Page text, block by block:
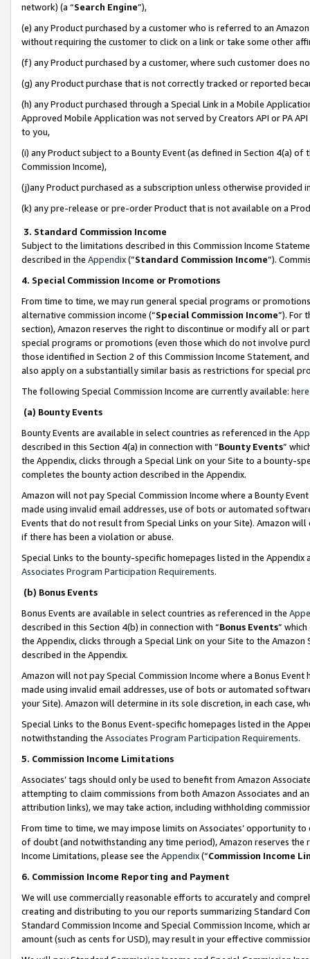
network) (a “Search Engine”),
(e) any Product purchased by a customer who is referred to an
without requiring the customer to click on a link or take some other
(f) any Product purchased by a customer, where such customer does
(g) any Product purchase that is not correctly tracked or reported
(h) any Product purchased through a Special Link in a Mobile
Approved Mobile Application was not served by Creators API or PA
to you,
(i) any Product subject to a Bounty Event (as defined in Section 4(a)
Commission Income),
(j)any Product purchased as a subscription unless otherwise provided
(k) any pre-release or pre-order Product that is not available on a
3. Standard Commission Income
Subject to the limitations described in this Commission Income
described in the Appendix(”Standard Commission Income”).
4. Special Commission Income or Promotions
From time to time, we may run general special programs or
alternative commission income (“Special Commission Income”). For
section), Amazon reserves the right to discontinue or modify all or
special programs or promotions (even those which do not involve
those identified in Section 2 of this Commission Income Statement,
also apply on a substantially similar basis as restrictions for special
The following Special Commission Income are currently available: here
(a) Bounty Events
Bounty Events are available in select countries as referenced in the
described in this Section 4(a) in connection with “Bounty Events”
the Appendix, clicks through a Special Link on your Site to a bounty-
completes the bounty action described in the Appendix.
Amazon will not pay Special Commission Income where a Bounty
made using invalid email addresses, use of bots or automated
Events that do not result from Special Links on your Site). Amazon
if there has been a violation or abuse.
Special Links to the bounty-specific homepages listed in the
Associates Program Participation Requirements.
(b) Bonus Events
Bonus Events are available in select countries as referenced in the
described in this Section 4(b) in connection with “Bonus Events”
the Appendix, clicks through a Special Link on your Site to the
described in the Appendix.
Amazon will not pay Special Commission Income where a Bonus
made using invalid email addresses, use of bots or automated
your Site). Amazon will determine in its sole discretion, in each case,
Special Links to the Bonus Event-specific homepages listed in the
notwithstanding the Associates Program Participation Requirements.
5. Commission Income Limitations
Associates’ tags should only be used to benefit from Amazon
attempting to claim commissions from both Amazon Associates and
attribution links), we may take action, including withholding
From time to time, we may impose limits on Associates’ opportunity
of doubt (and notwithstanding any time period), Amazon reserves
Income Limitations, please see the Appendix(“Commission Income
6. Commission Income Reporting and Payment
We will use commercially reasonable efforts to accurately and
creating and distributing to you our reports summarizing Standard
Standard Commission Income and Special Commission Income,
amount (such as cents for USD), may result in your effective